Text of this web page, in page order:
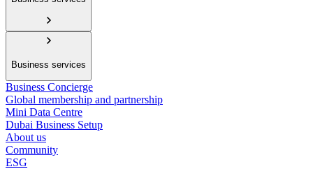
Business services
Business Concierge
Global membership and partnership
Mini Data Centre
Dubai Business Setup
About us
Community
ESG